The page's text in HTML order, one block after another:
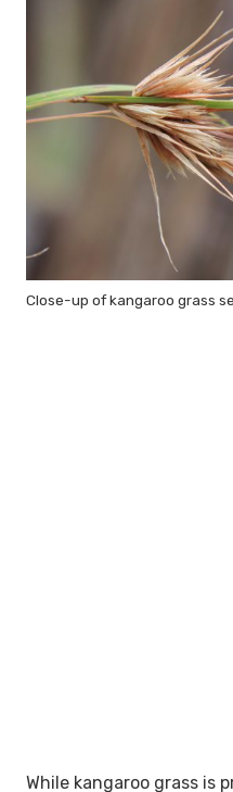
Close-up of kangaroo grass
While kangaroo grass is